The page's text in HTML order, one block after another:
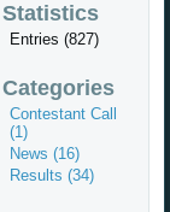
Statistics
Entries (827)
Categories
Contestant Call
(1)
News (16)
Results (34)